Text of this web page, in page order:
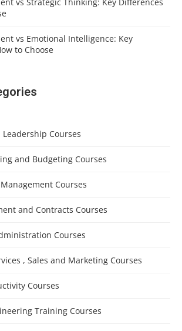
vs Emotional Intelligence: Key
to Choose
Courses
and Budgeting Courses
Courses
and Contracts Courses
Courses
, Sales and Marketing Courses
Courses
Training Courses